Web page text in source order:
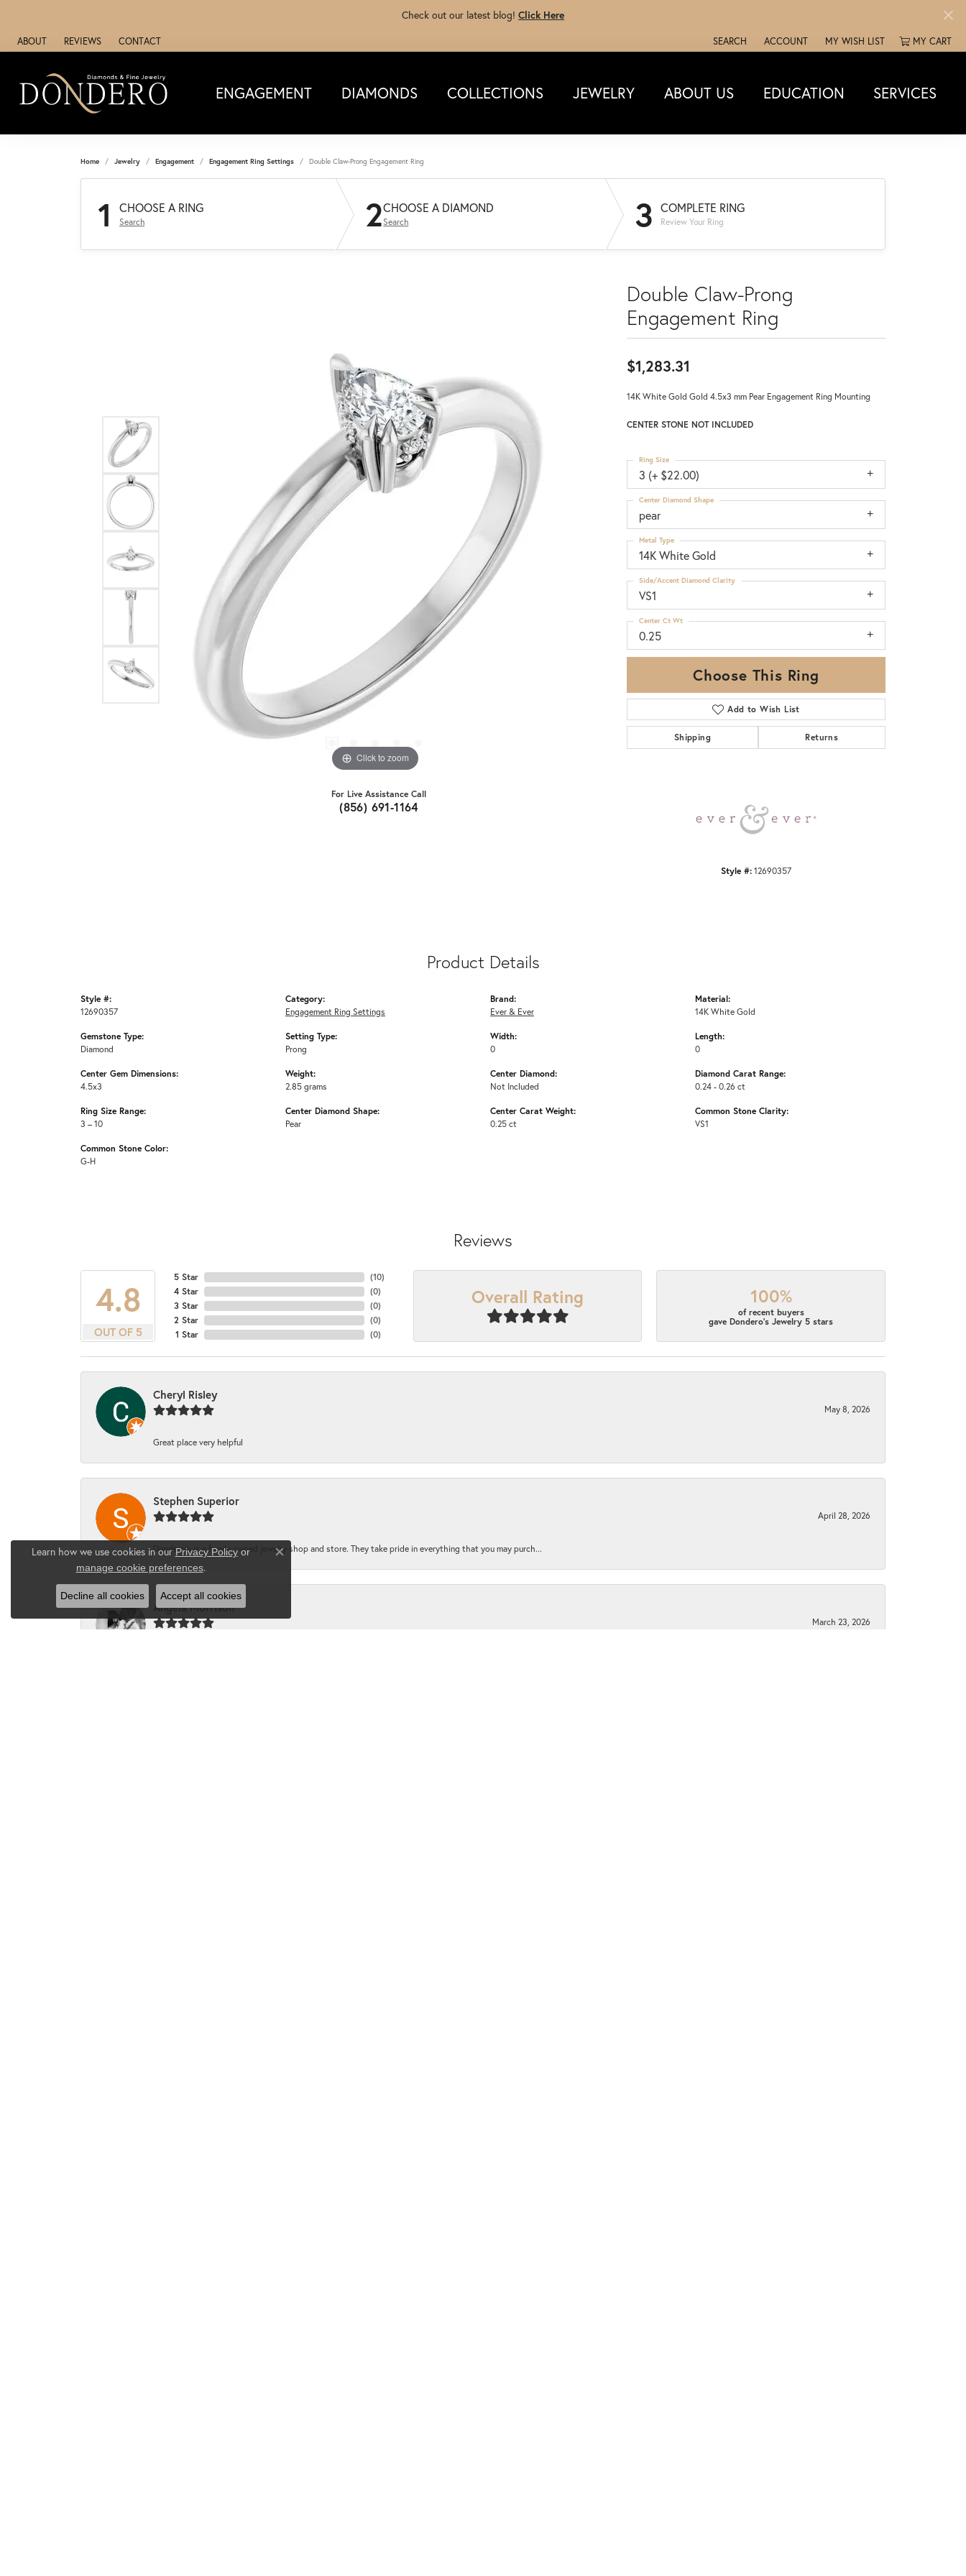
Check out our latest blog! Click Here
ABOUT REVIEWS CONTACT SEARCH
TOGGLE TOOLBAR SEARCH MENU
ACCOUNT
TOGGLE MY ACCOUNT MENU
MY WISH LIST
TOGGLE MY WISH LISTMY CART
ENGAGEMENT DIAMONDS COLLECTIONS JEWELRY ABOUT US EDUCATION SERVICES
Home Jewelry Engagement Engagement Ring Settings Double Claw-Prong Engagement Ring
1 CHOOSE A RING
Search 2CHOOSE A DIAMOND
Search 3 COMPLETE RING
Review Your Ring
Click to zoom
For Live Assistance Call
(856) 691-1164
Double Claw-Prong
Engagement Ring
$1,283.31
14K White Gold Gold 4.5x3 mm Pear Engagement Ring Mounting
CENTER STONE NOT INCLUDED
3 (+ $22.00)
Ring Size
pear
Center Diamond Shape
14K White Gold
Metal Type
VS1
Side/Accent Diamond Clarity
0.25
Center Ct Wt
Choose This Ring
Add to Wish List
Shipping Returns
Style #:12690357
Product Details
Style #:
12690357
Gemstone Type:
Diamond
Center Gem Dimensions:
4.5x3
Ring Size Range:
3 – 10
Common Stone Color:
G-H
Category:
Engagement Ring Settings
Setting Type:
Prong
Weight:
2.85 grams
Center Diamond Shape:
Pear
Brand:
Ever & Ever
Width:
0
Center Diamond:
Not Included
Center Carat Weight:
0.25 ct
Material:
14K White Gold
Length:
0
Diamond Carat Range:
0.24 - 0.26 ct
Common Stone Clarity:
VS1
Reviews
4.8
OUT OF 5
5 Star
4 Star
3 Star
2 Star
1 Star
(10)
(0)
(0)
(0)
(0)
Overall Rating 100%
of recent buyers
gave Dondero's Jewelry 5 stars
Cheryl Risley
May 8, 2026
Great place very helpful
Stephen Superior
April 28, 2026
Dondero's is a family owned jewelry shop and store. They take pride in everything that you may purch...
Angela Morrison
March 23, 2026
Learn how we use cookies in our Privacy Policyor
manage cookie preferences.
Close consent popup
Decline all cookies Accept all cookies